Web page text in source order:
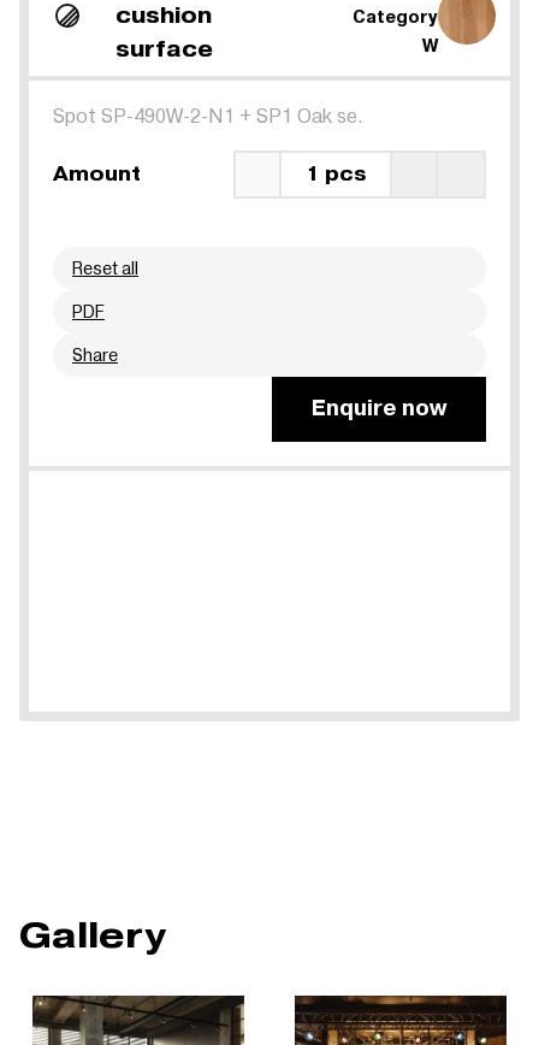
cushion
surface
Category
W
Spot SP-490W-2-N1 + SP1 Oak se.
Amount 1 pcs
Reset all
PDF
Share
Enquire now
Gallery